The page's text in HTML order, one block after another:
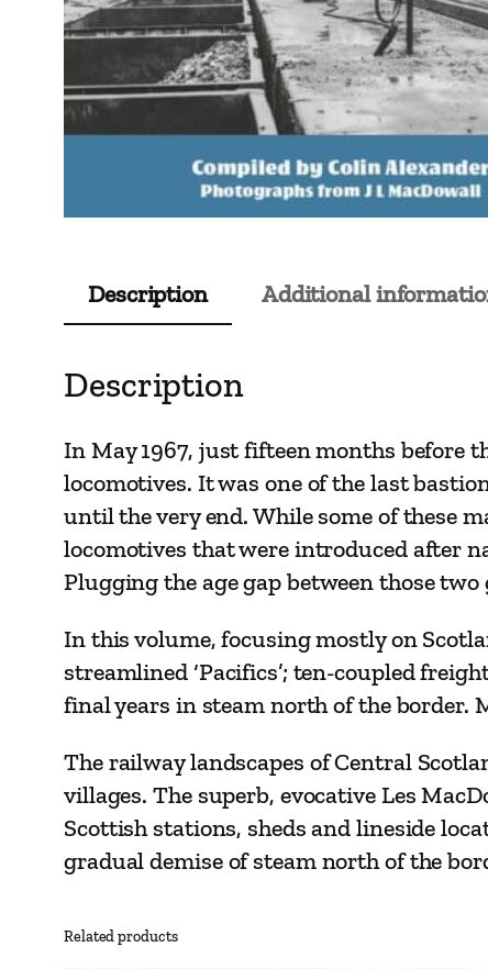
Description
Additional
Description
In May 1967, just fifteen months before
locomotives. It was one of the last
until the very end. While some of these
locomotives that were introduced after
Plugging the age gap between those
In this volume, focusing mostly on
streamlined ‘Pacifics’; ten-coupled
final years in steam north of the border.
The railway landscapes of Central
villages. The superb, evocative Les
Scottish stations, sheds and lineside
gradual demise of steam north of the
Related products